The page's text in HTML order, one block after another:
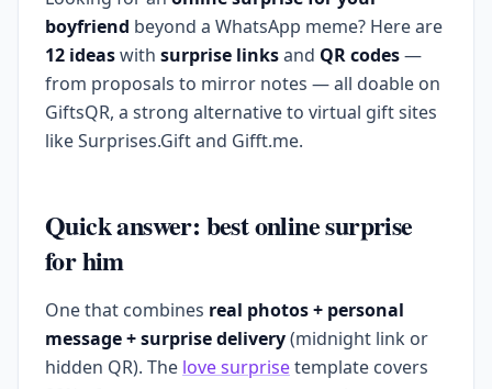
boyfriend beyond a WhatsApp meme? Here are
12 ideaswith surprise linksand QR codes—
from proposals to mirror notes — all doable on
GiftsQR, a strong alternative to virtual gift sites
like Surprises.Gift and Gifft.me.
Quick answer: best online surprise
for him
One that combines real photos + personal
message + surprise delivery(midnight link or
hidden QR). The love surprisetemplate covers